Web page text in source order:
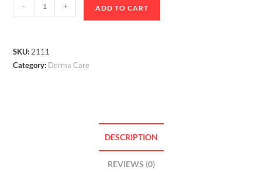
- + ADD TO CART
SKU: 2111
Category: Derma Care
DESCRIPTION
REVIEWS (0)